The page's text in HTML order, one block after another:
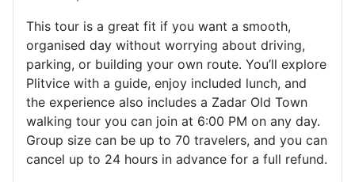
This tour is a great fit if you want a smooth,
organised day without worrying about driving,
parking, or building your own route. You’ll explore
Plitvice with a guide, enjoy included lunch, and
the experience also includes a Zadar Old Town
walking tour you can join at 6:00 PM on any day.
Group size can be up to 70 travelers, and you can
cancel up to 24 hours in advance for a full refund.